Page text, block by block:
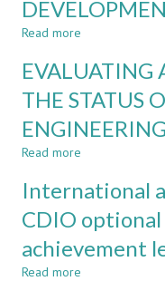
DEVELOPMENT:
AND
ENHANCED
SELF-
EVALUATION
Read more
ON
–
LEVERAGING
STUDENT
CONTINUOUS
PROGRAM
DEVELOPMENT
EVALUATING
THE STATUS
Read more
AND
THE
STATUS
OF
International
CDIO
achievement
Read more